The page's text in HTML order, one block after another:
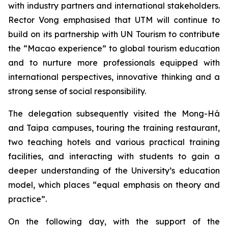
with industry partners and international stakeholders.
Rector Vong emphasised that UTM will continue to
build on its partnership with UN Tourism to contribute
the “Macao experience” to global tourism education
and to nurture more professionals equipped with
international perspectives, innovative thinking and a
strong sense of social responsibility.
The delegation subsequently visited the Mong-Há
and Taipa campuses, touring the training restaurant,
two teaching hotels and various practical training
facilities, and interacting with students to gain a
deeper understanding of the University’s education
model, which places “equal emphasis on theory and
practice”.
On the following day, with the support of the